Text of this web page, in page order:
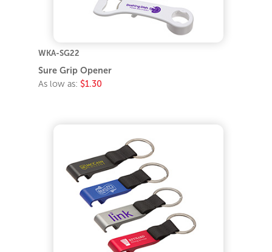
WKA-SG22
Sure Grip Opener
As low as: $1.30